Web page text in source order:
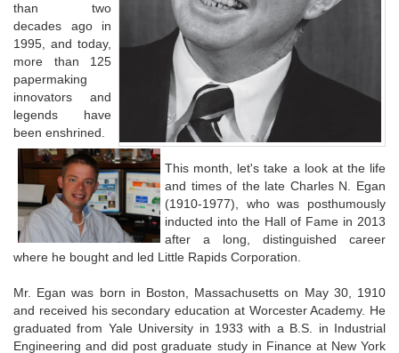
than two
decades ago in
1995, and today,
more than 125
papermaking
innovators and
legends have
been enshrined.
This month, let's take a look at the life
and times of the late Charles N. Egan
(1910-1977), who was posthumously
inducted into the Hall of Fame in 2013
after a long, distinguished career
where he bought and led Little Rapids Corporation.
Mr. Egan was born in Boston, Massachusetts on May 30, 1910
and received his secondary education at Worcester Academy. He
graduated from Yale University in 1933 with a B.S. in Industrial
Engineering and did post graduate study in Finance at New York